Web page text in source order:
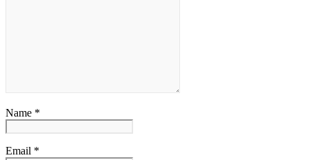
Name *
Email *